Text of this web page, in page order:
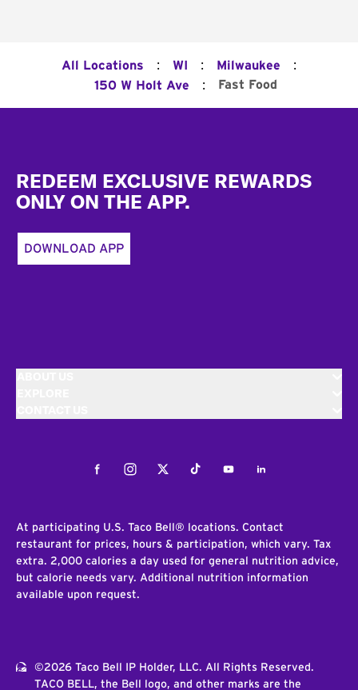
All Locations : WI : Milwaukee :
150 W Holt Ave : Fast Food
REDEEM EXCLUSIVE REWARDS
ONLY ON THE APP.
DOWNLOAD APP
FacebookInstagramTwitterTiktokYoutubeLinkedIn
At participating U.S. Taco Bell® locations. Contact
restaurant for prices, hours & participation, which vary. Tax
extra. 2,000 calories a day used for general nutrition advice,
but calorie needs vary. Additional nutrition information
available upon request.
©2026 Taco Bell IP Holder, LLC. All Rights Reserved.
TACO BELL, the Bell logo, and other marks are the